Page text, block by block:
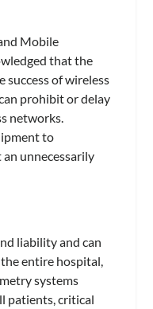
Mobile
that the
success of wireless
prohibit or delay
networks.
to
unnecessarily
liability and can
entire hospital,
systems
patients, critical